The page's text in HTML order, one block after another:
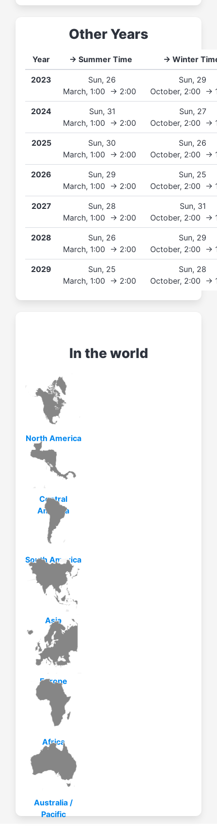
Other Years
Year → Summer Time → Winter
2023
Sun, 26
March, 1:00 → 2:00
Sun, 29
October, 2:00 →
2024
Sun, 31
March, 1:00 → 2:00
Sun, 27
October, 2:00 →
2025
Sun, 30
March, 1:00 → 2:00
Sun, 26
October, 2:00 →
2026
Sun, 29
March, 1:00 → 2:00
Sun, 25
October, 2:00 →
2027
Sun, 28
March, 1:00 → 2:00
Sun, 31
October, 2:00 →
2028
Sun, 26
March, 1:00 → 2:00
Sun, 29
October, 2:00 →
2029
Sun, 25
March, 1:00 → 2:00
Sun, 28
October, 2:00 →
In the world
North America
Central
America
South America
Asia
Europe
Africa
Australia /
Pacific